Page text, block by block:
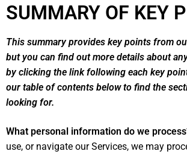
SUMMARY OF KEY
This summary provides key points from
but you can find out more details about
by clicking the link following each key
our table of contents below to find the
looking for.
What personal information do we
use, or navigate our Services, we may